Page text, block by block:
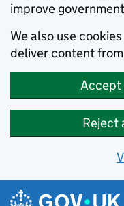
improve
We also use
deliver content
Accept
Reject
Skip to main content
Navigation